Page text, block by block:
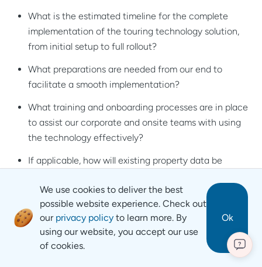
What is the estimated timeline for the complete
implementation of the touring technology solution,
from initial setup to full rollout?
What preparations are needed from our end to
facilitate a smooth implementation?
What training and onboarding processes are in place
to assist our corporate and onsite teams with using
the technology effectively?
If applicable, how will existing property data be
Is there a process for reviewing the implementation
and addressing any challenges that may arise after
we roll it out?
We use cookies to deliver the best
possible website experience. Check out
our privacy policy to learn more. By
using our website, you accept our use
of cookies.
Ok
?